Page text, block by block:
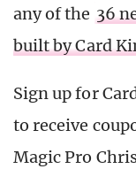
any of the 36
built by Card
Sign up for
to receive
Magic Pro